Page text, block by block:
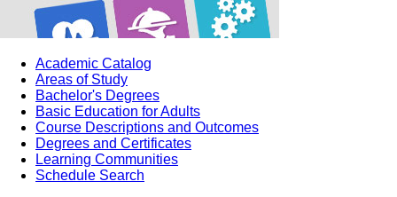
Academic Catalog
Areas of Study
Bachelor's Degrees
Basic Education for Adults
Course Descriptions and Outcomes
Degrees and Certificates
Learning Communities
Schedule Search